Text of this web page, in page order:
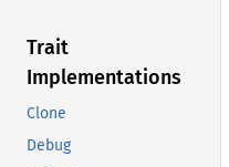
Trait
Implementations
Clone
Debug